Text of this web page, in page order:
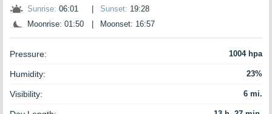
Sunrise: 06:01 Sunset: 19:28
Moonrise: 01:50
Moonset: 16:57
Pressure: 1004 hpa
Humidity: 23%
Visibility: 6 mi.